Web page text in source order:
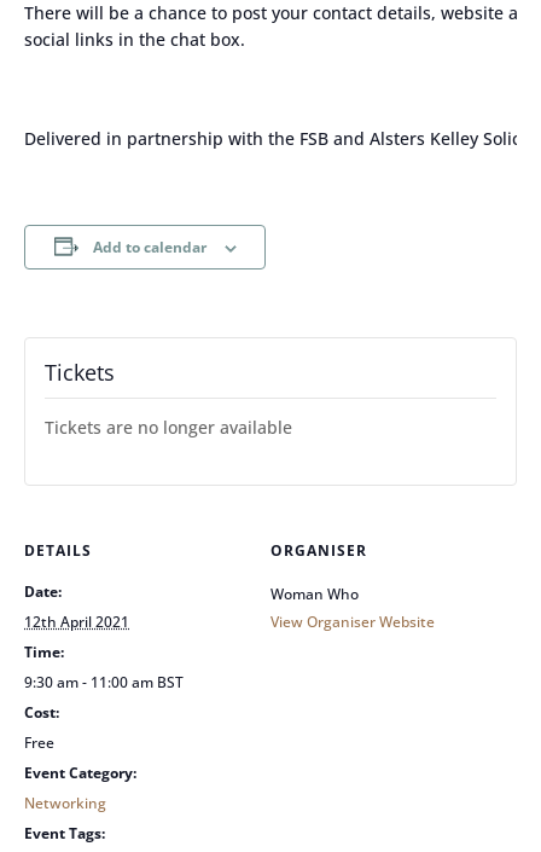
There will be a chance to post your contact details, website and
social links in the chat box.
Delivered in partnership with the FSB and Alsters Kelley
Add to calendar
DETAILS
Date:
12th April 2021
Time:
9:30 am - 11:00 am BST
Cost:
Free
Event Category:
Networking
Event Tags:
ORGANISER
Woman Who
View Organiser Website
Tickets
Tickets are no longer available